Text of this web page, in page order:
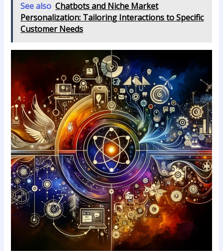
See also Chatbots and Niche Market
Personalization: Tailoring Interactions to Specific
Customer Needs